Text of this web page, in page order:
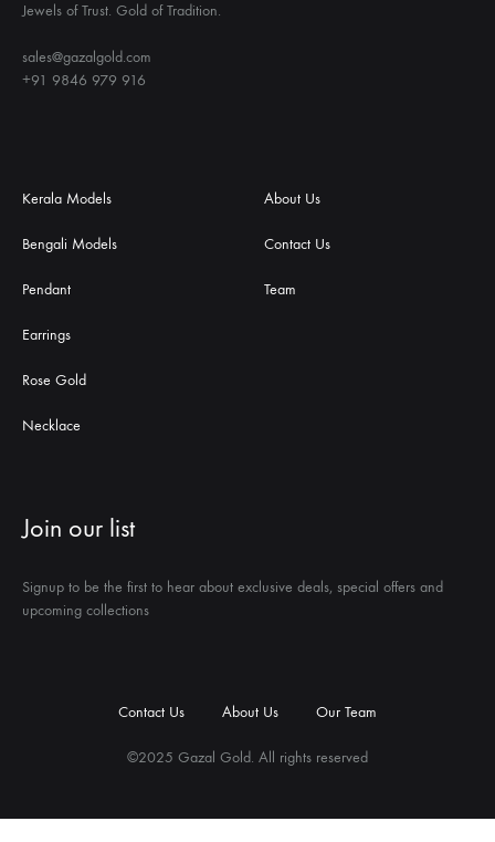
Jewels of Trust. Gold of Tradition.
sales@gazalgold.com
+91 9846 979 916
Kerala Models
Bengali Models
Pendant
Earrings
Rose Gold
Necklace
About Us
Contact Us
Team
Join our list
Signup to be the first to hear about exclusive deals, special offers and
upcoming collections
©2025 Gazal Gold. All rights reserved
Contact Us About Us Our Team